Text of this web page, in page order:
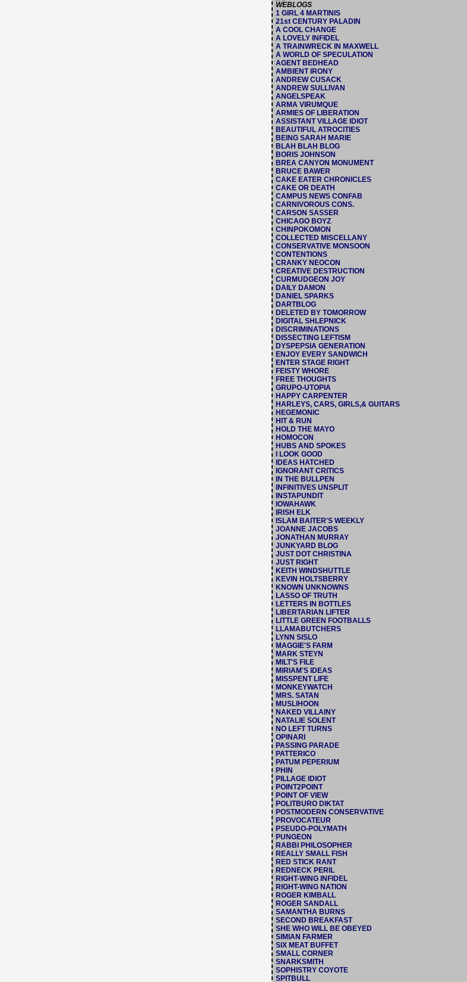
WEBLOGS
1 GIRL 4 MARTINIS
21st CENTURY PALADIN
A COOL CHANGE
A LOVELY INFIDEL
A TRAINWRECK IN MAXWELL
A WORLD OF SPECULATION
AGENT BEDHEAD
AMBIENT IRONY
ANDREW CUSACK
ANDREW SULLIVAN
ANGELSPEAK
ARMA VIRUMQUE
ARMIES OF LIBERATION
ASSISTANT VILLAGE IDIOT
BEAUTIFUL ATROCITIES
BEING SARAH MARIE
BLAH BLAH BLOG
BORIS JOHNSON
BREA CANYON MONUMENT
BRUCE BAWER
CAKE EATER CHRONICLES
CAKE OR DEATH
CAMPUS NEWS CONFAB
CARNIVOROUS CONS.
CARSON SASSER
CHICAGO BOYZ
CHINPOKOMON
COLLECTED MISCELLANY
CONSERVATIVE MONSOON
CONTENTIONS
CRANKY NEOCON
CREATIVE DESTRUCTION
CURMUDGEON JOY
DAILY DAMON
DANIEL SPARKS
DARTBLOG
DELETED BY TOMORROW
DIGITAL SHLEPNICK
DISCRIMINATIONS
DISSECTING LEFTISM
DYSPEPSIA GENERATION
ENJOY EVERY SANDWICH
ENTER STAGE RIGHT
FEISTY WHORE
FREE THOUGHTS
GRUPO-UTOPIA
HAPPY CARPENTER
HARLEYS, CARS, GIRLS,& GUITARS
HEGEMONIC
HIT & RUN
HOLD THE MAYO
HOMOCON
HUBS AND SPOKES
I LOOK GOOD
IDEAS HATCHED
IGNORANT CRITICS
IN THE BULLPEN
INFINITIVES UNSPLIT
INSTAPUNDIT
IOWAHAWK
IRISH ELK
ISLAM BAITER'S WEEKLY
JOANNE JACOBS
JONATHAN MURRAY
JUNKYARD BLOG
JUST DOT CHRISTINA
JUST RIGHT
KEITH WINDSHUTTLE
KEVIN HOLTSBERRY
KNOWN UNKNOWNS
LASSO OF TRUTH
LETTERS IN BOTTLES
LIBERTARIAN LIFTER
LITTLE GREEN FOOTBALLS
LLAMABUTCHERS
LYNN SISLO
MAGGIE'S FARM
MARK STEYN
MILT'S FILE
MIRIAM'S IDEAS
MISSPENT LIFE
MONKEYWATCH
MRS. SATAN
MUSLIHOON
NAKED VILLAINY
NATALIE SOLENT
NO LEFT TURNS
OPINARI
PASSING PARADE
PATTERICO
PATUM PEPERIUM
PHIN
PILLAGE IDIOT
POINT2POINT
POINT OF VIEW
POLITBURO DIKTAT
POSTMODERN CONSERVATIVE
PROVOCATEUR
PSEUDO-POLYMATH
PUNGEON
RABBI PHILOSOPHER
REALLY SMALL FISH
RED STICK RANT
REDNECK PERIL
RIGHT-WING INFIDEL
RIGHT-WING NATION
ROGER KIMBALL
ROGER SANDALL
SAMANTHA BURNS
SECOND BREAKFAST
SHE WHO WILL BE OBEYED
SIMIAN FARMER
SIX MEAT BUFFET
SMALL CORNER
SNARKSMITH
SOPHISTRY COYOTE
SPITBULL